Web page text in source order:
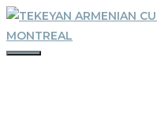
Skip
to
content